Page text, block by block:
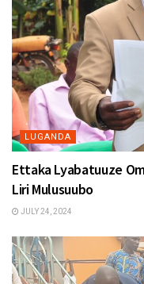
LUGANDA
Ettaka Lyabatuuze
Liri Mulusuubo
JULY 24, 2024